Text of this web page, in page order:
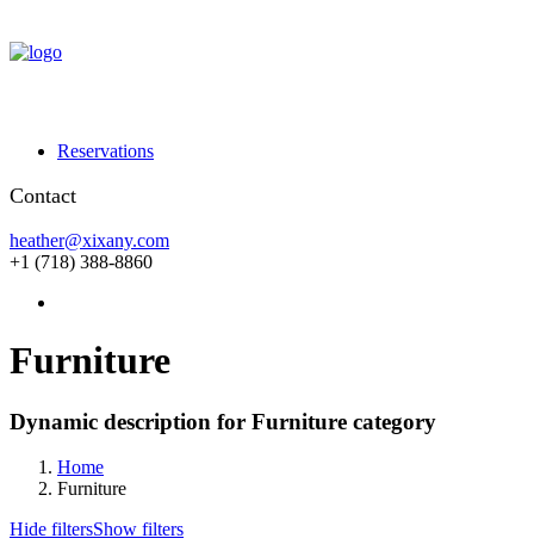
Reservations
Contact
heather@xixany.com
+1 (718) 388-8860
Furniture
Dynamic description for Furniture category
Home
Furniture
Hide filtersShow filters